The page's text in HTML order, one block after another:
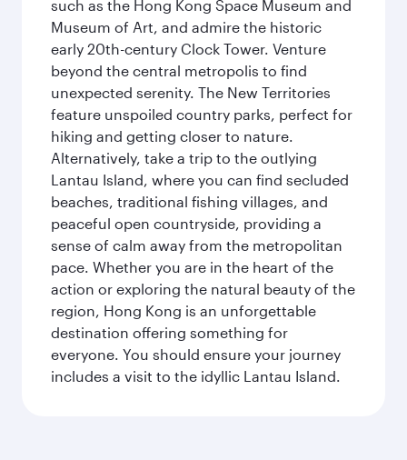
such as the Hong Kong Space Museum and
Museum of Art, and admire the historic
early 20th-century Clock Tower. Venture
beyond the central metropolis to find
unexpected serenity. The New Territories
feature unspoiled country parks, perfect for
hiking and getting closer to nature.
Alternatively, take a trip to the outlying
Lantau Island, where you can find secluded
beaches, traditional fishing villages, and
peaceful open countryside, providing a
sense of calm away from the metropolitan
pace. Whether you are in the heart of the
action or exploring the natural beauty of the
region, Hong Kong is an unforgettable
destination offering something for
everyone. You should ensure your journey
includes a visit to the idyllic Lantau Island.